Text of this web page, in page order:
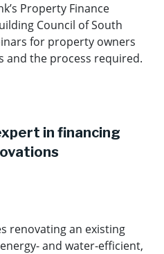
Property Finance
Council of South
for property owners
and the process required.
in financing
renovating an existing
and water-efficient,